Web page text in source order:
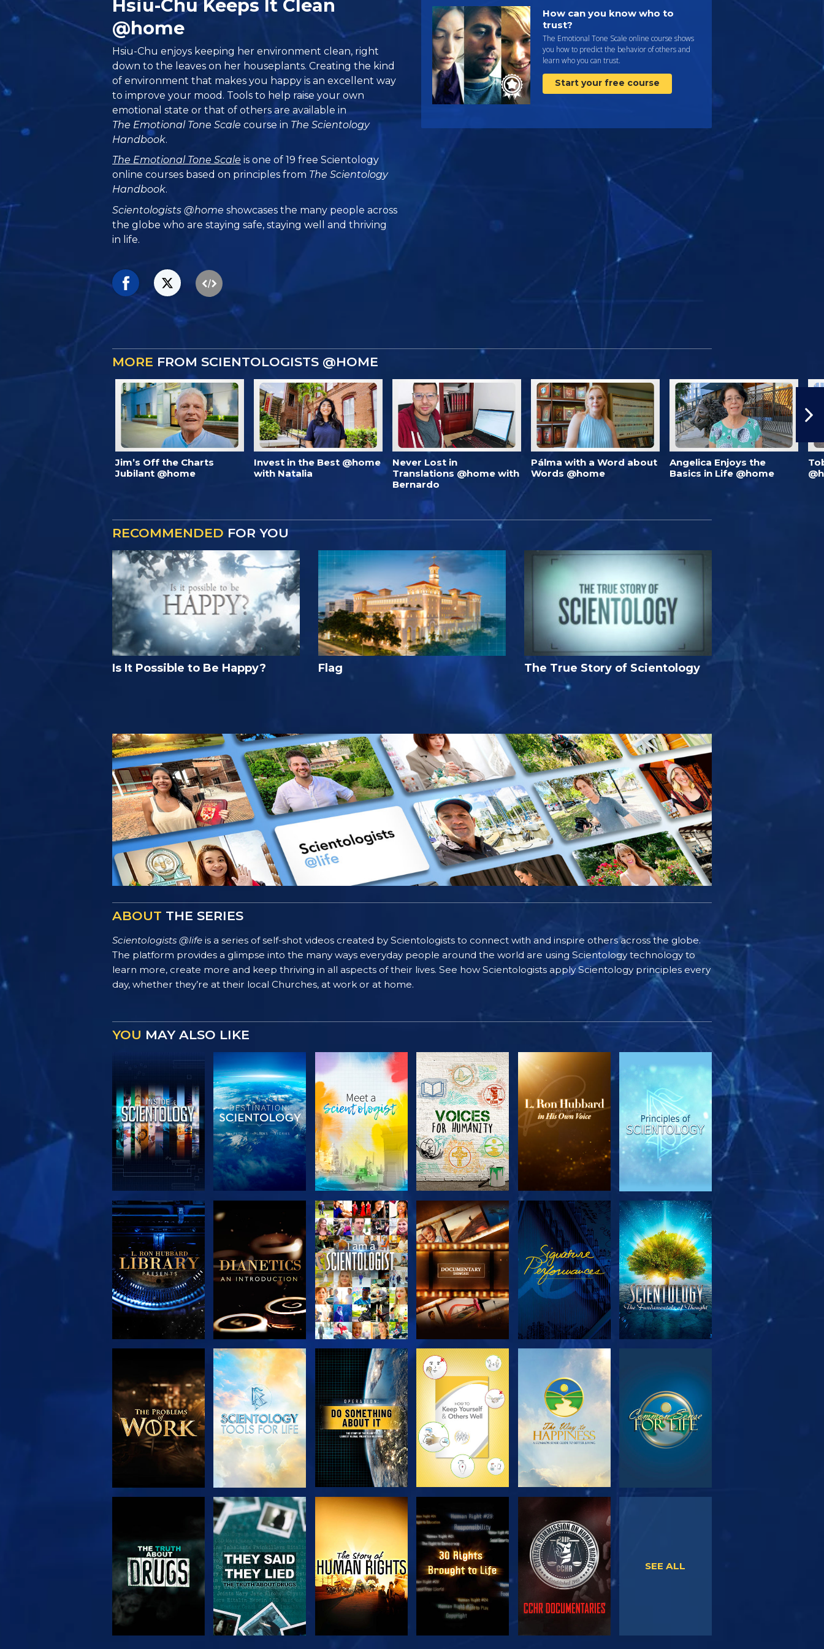
Hsiu-Chu Keeps It Clean
@home
Hsiu-Chu enjoys keeping her environment clean, right
down to the leaves on her houseplants. Creating the kind
of environment that makes you happy is an excellent way
to improve your mood. Tools to help raise your own
emotional state or that of others are available in
The Emotional Tone Scale course in The Scientology
Handbook.
The Emotional Tone Scale is one of 19 free Scientology
online courses based on principles from The Scientology
Handbook.
Scientologists @home showcases the many people across
the globe who are staying safe, staying well and thriving
in life.
How can you know who to
trust?
The Emotional Tone Scale online course shows
you how to predict the behavior of others and
learn who you can trust.
Start your free course
MORE FROM SCIENTOLOGISTS @HOME
Jim’s Off the Charts
Jubilant @home
Invest in the Best @home
with Natalia
Never Lost in
Translations @home with
Bernardo
Pálma with a Word about
Words @home
Angelica Enjoys the
Basics in Life @home
RECOMMENDED FOR YOU
Is It Possible to Be Happy? Flag The True Story of Scientology
ABOUT THE SERIES
Scientologists @life is a series of self-shot videos created by Scientologists to connect with and inspire others across the globe.
The platform provides a glimpse into the many ways everyday people around the world are using Scientology technology to
learn more, create more and keep thriving in all aspects of their lives. See how Scientologists apply Scientology principles every
day, whether they’re at their local Churches, at work or at home.
YOU MAY ALSO LIKE
EXPLORE THE
SERIES
EXPLORE THE
SERIES
EXPLORE THE
SERIES
EXPLORE THE
SERIES
EXPLORE THE
SERIES
WATCH
EXPLORE THE
SERIES
WATCH
EXPLORE THE
SERIES
EXPLORE THE
SERIES
EXPLORE THE
SERIES
WATCH WATCH WATCH WATCH
SEE ALL